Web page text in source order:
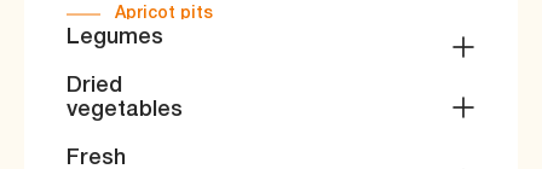
Apricot pits
Legumes
Beans
Mung beans
Peas
Dried
vegetables
Dried vegetables
Fresh